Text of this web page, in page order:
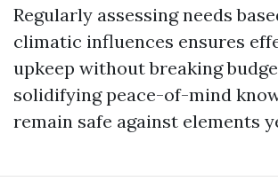
Regularly assessing needs
climatic influences ensures
upkeep without breaking
solidifying peace-of-mind
remain safe against elements